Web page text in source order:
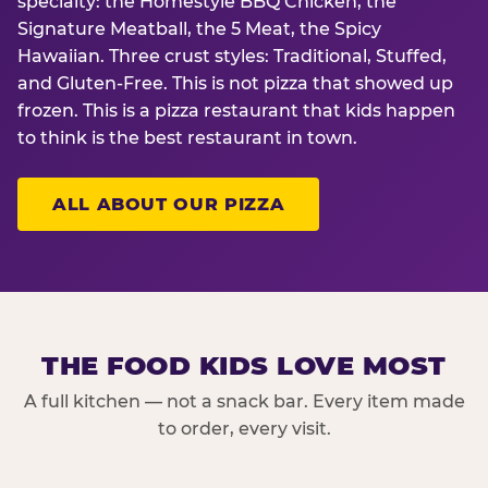
Signature Meatball, the 5 Meat, the Spicy
Hawaiian. Three crust styles: Traditional, Stuffed,
and Gluten-Free. This is not pizza that showed up
frozen. This is a pizza restaurant that kids happen
to think is the best restaurant in town.
ALL ABOUT OUR PIZZA
THE FOOD KIDS LOVE MOST
A full kitchen — not a snack bar. Every item made
to order, every visit.